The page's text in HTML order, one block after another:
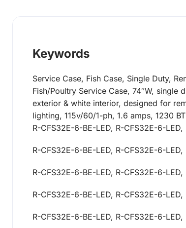
Keywords
Service Case, Fish Case, Single Duty,
Fish/Poultry Service Case, 74″W,
exterior & white interior, designed for
lighting, 115v/60/1-ph, 1.6 amps, 1230
R-CFS32E-6-BE-LED, R-CFS32E-6-
R-CFS32E-6-BE-LED, R-CFS32E-6-
R-CFS32E-6-BE-LED, R-CFS32E-6-
R-CFS32E-6-BE-LED, R-CFS32E-6-
R-CFS32E-6-BE-LED, R-CFS32E-6-